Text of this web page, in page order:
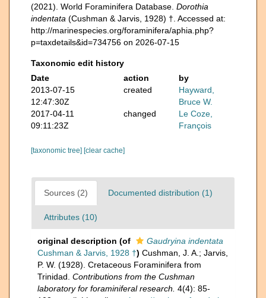
(2021). World Foraminifera Database. Dorothia
indentata (Cushman & Jarvis, 1928) †. Accessed at:
http://marinespecies.org/foraminifera/aphia.php?
p=taxdetails&id=734756 on 2026-07-15
Taxonomic edit history
Date
action
by
2013-07-15
12:47:30Z
created
Hayward,
Bruce W.
2017-04-11
09:11:23Z
changed
Le Coze,
François
[taxonomic tree] [clear cache]
Sources (2) Documented distribution (1)
Attributes (10)
original description (of
Gaudryina indentata
Cushman & Jarvis, 1928 †) Cushman, J. A.; Jarvis,
P. W. (1928). Cretaceous Foraminifera from
Trinidad. Contributions from the Cushman
laboratory for foraminiferal research. 4(4): 85-